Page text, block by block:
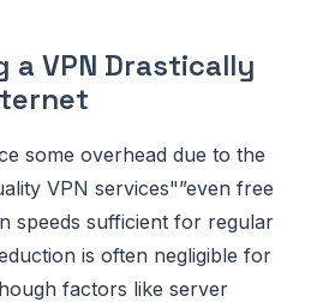
a VPN Drastically
some overhead due to the
VPN services"”even free
speeds sufficient for regular
is often negligible for
factors like server